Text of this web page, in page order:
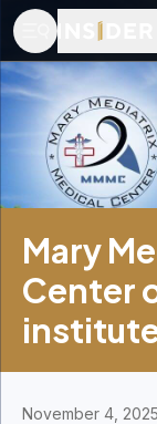
Mary
Center
November 4, 2025